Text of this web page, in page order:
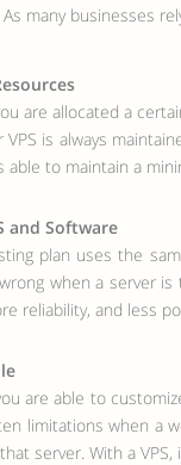
many businesses
are allocated a
VPS is always
able to maintain a
and Software
plan uses the
when a server
reliability, and less
are able to
limitations when a
server. With a